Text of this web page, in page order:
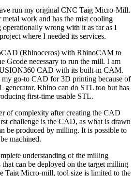
run my original CNC Taig Micro-Mill.
metal work and has the mist cooling
operationally wrong with it as far as I
where I needed its services.
(Rhinoceros) with RhinoCAM to
Gcode necessary to run the mill. I am
CAD with its built-in CAM.
go-to CAD for 3D printing because of
generator. Rhino can do STL too but has
first-time usable STL.
of complexity after creating the CAD
challenge is the CAD, as what is drawn
be produced by milling. It is possible to
machined.
understanding of the milling
can be deployed on the target milling
Taig Micro-mill, tool size is limited to the